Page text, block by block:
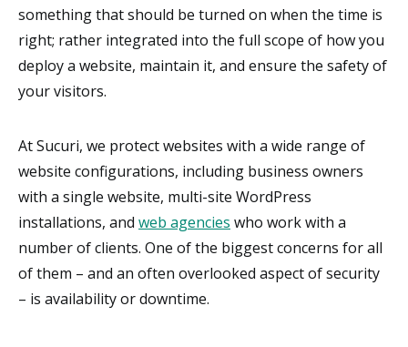
something that should be turned on when the time is
right; rather integrated into the full scope of how you
deploy a website, maintain it, and ensure the safety of
your visitors.
At Sucuri, we protect websites with a wide range of
website configurations, including business owners
with a single website, multi-site WordPress
installations, and web agencies who work with a
number of clients. One of the biggest concerns for all
of them – and an often overlooked aspect of security
– is availability or downtime.